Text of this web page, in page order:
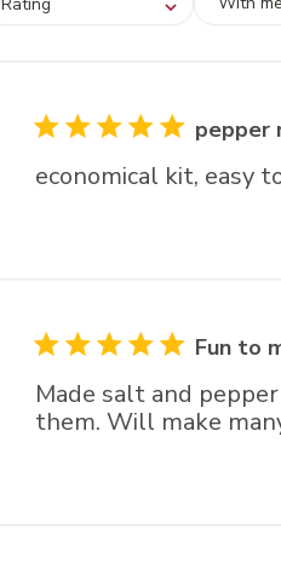
pepper
economical kit, easy
Fun to
Made salt and
them. Will make